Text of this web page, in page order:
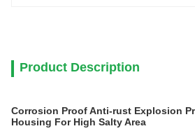
Product Description
Corrosion Proof Anti-rust Explosion
Housing For High Salty Area